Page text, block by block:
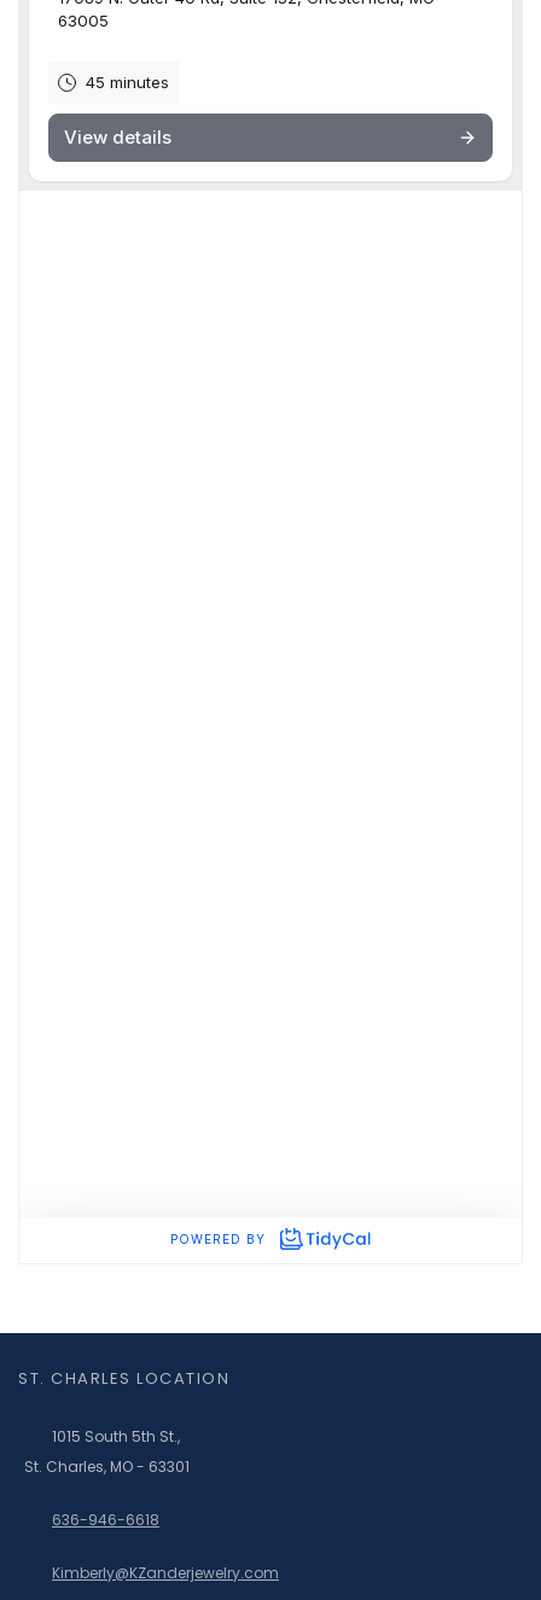
ST. CHARLES LOCATION
1015 South 5th St.,
St. Charles, MO - 63301
636-946-6618
Kimberly@KZanderjewelry.com